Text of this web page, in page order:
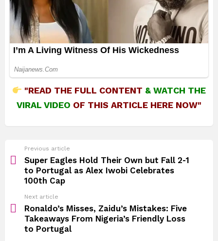
"READ THE FULL CONTENT &WATCH THE
VIRAL VIDEO OF THIS ARTICLE HERE NOW"
more
Previous article
Super Eagles Hold Their Own but Fall 2‑1
to Portugal as Alex Iwobi Celebrates
100th Cap
Next article
Ronaldo’s Misses, Zaidu’s Mistakes: Five
Takeaways From Nigeria’s Friendly Loss
to Portugal